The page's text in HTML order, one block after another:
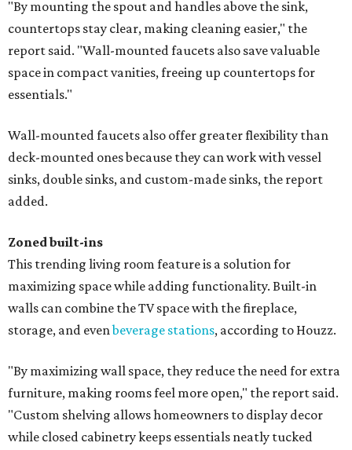
"By mounting the spout and handles above the sink,
countertops stay clear, making cleaning easier," the
report said. "Wall-mounted faucets also save valuable
space in compact vanities, freeing up countertops for
essentials."
Wall-mounted faucets also offer greater flexibility than
deck-mounted ones because they can work with vessel
sinks, double sinks, and custom-made sinks, the report
added.
Zoned built-ins
This trending living room feature is a solution for
maximizing space while adding functionality. Built-in
walls can combine the TV space with the fireplace,
storage, and evenbeverage stations, according to Houzz.
"By maximizing wall space, they reduce the need for extra
furniture, making rooms feel more open," the report said.
"Custom shelving allows homeowners to display decor
while closed cabinetry keeps essentials neatly tucked